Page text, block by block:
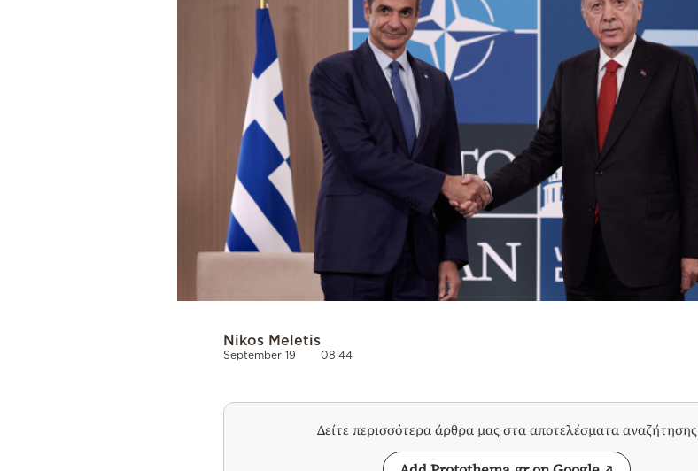
Nikos Meletis
September 19 08:44
Δείτε περισσότερα άρθρα μας στα αποτελέσματα αναζήτησης